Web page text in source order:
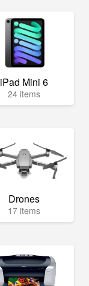
iPad Mini 6
24 items
Drones
17 items